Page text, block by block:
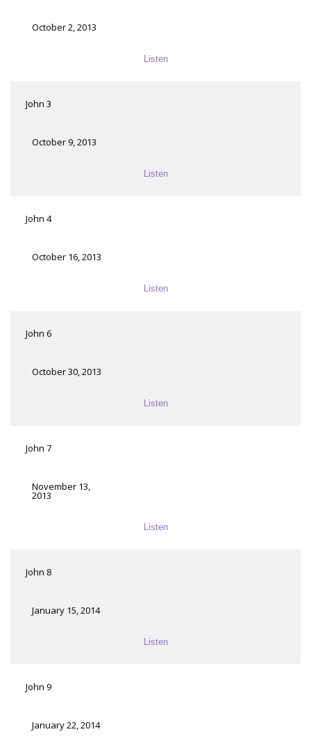
October 2, 2013
Listen
John 3
October 9, 2013
Listen
John 4
October 16, 2013
Listen
John 6
October 30, 2013
Listen
John 7
November 13,
2013
Listen
John 8
January 15, 2014
Listen
John 9
January 22, 2014